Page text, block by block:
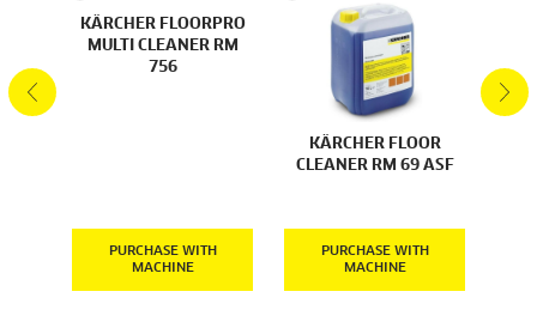
KÄRCHER FLOORPRO
MULTI CLEANER RM
756
PURCHASE WITH
MACHINE
KÄRCHER FLOOR
CLEANER RM 69 ASF
PURCHASE WITH
MACHINE